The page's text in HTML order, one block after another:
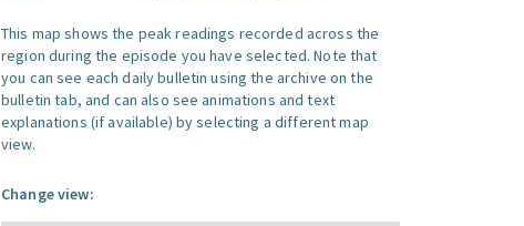
This map shows the peak readings recorded across the
region during the episode you have selected. Note that
you can see each daily bulletin using the archive on the
bulletin tab, and can also see animations and text
explanations (if available) by selecting a different map
view.
Change view: